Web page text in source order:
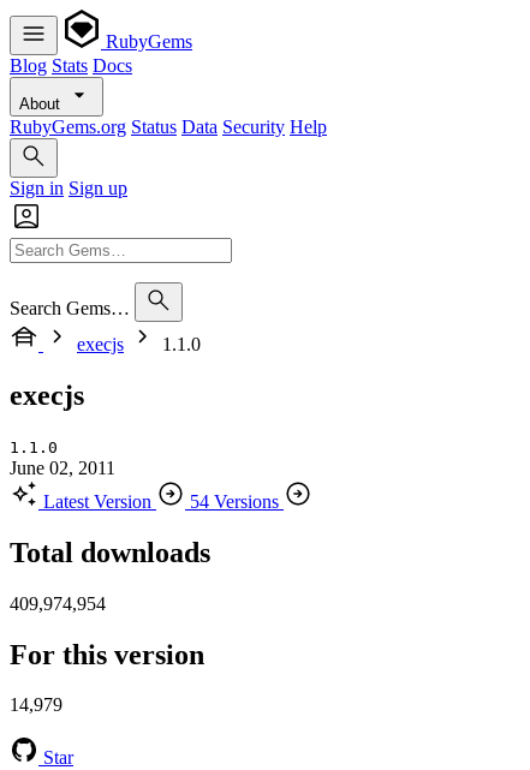
RubyGems
Blog Stats Docs
About
RubyGems.org Status Data Security Help
Sign in Sign up
Search Gems…
execjs
1.1.0
execjs
1.1.0
June 02, 2011
Latest Version
54 Versions
Total downloads
409,974,954
For this version
14,979
Star